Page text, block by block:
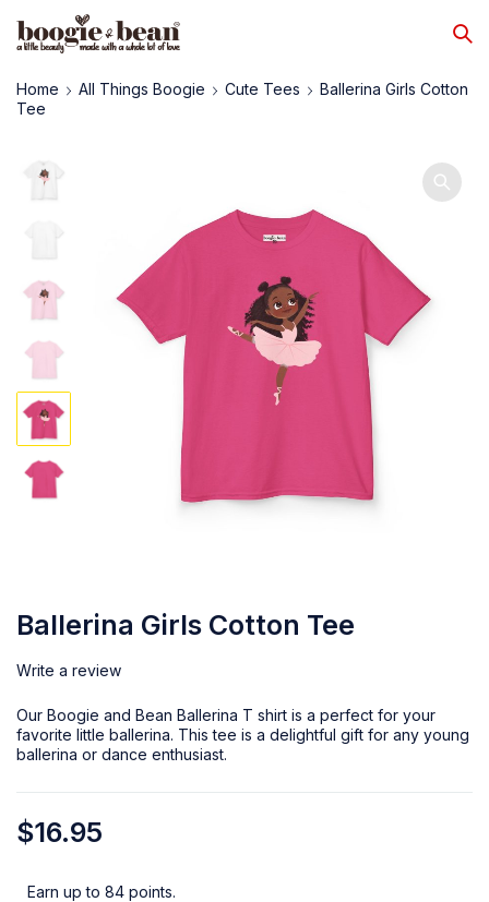
Home All Things Boogie Cute Tees
Ballerina Girls Cotton
Tee
Ballerina Girls Cotton Tee
Write a review
Our Boogie and Bean Ballerina T shirt is a perfect for your
favorite little ballerina. This tee is a delightful gift for any young
ballerina or dance enthusiast.
$16.95
Earn up to 84 points.